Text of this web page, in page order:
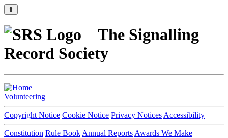
⇑
The Signalling
Record Society
Volunteering
Copyright Notice Cookie Notice Privacy Notices Accessibility
Constitution Rule Book Annual Reports Awards We Make